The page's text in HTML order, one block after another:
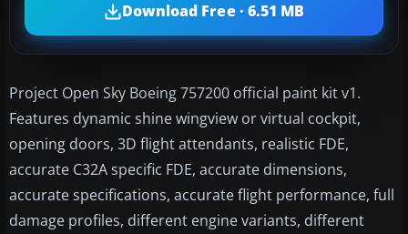
Download Free · 6.51 MB
Project Open Sky Boeing 757200 official paint kit v1.
Features dynamic shine wingview or virtual cockpit,
opening doors, 3D flight attendants, realistic FDE,
accurate C32A specific FDE, accurate dimensions,
accurate specifications, accurate flight performance, full
damage profiles, different engine variants, different